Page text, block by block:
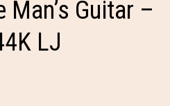
Man’s Guitar –
LJ